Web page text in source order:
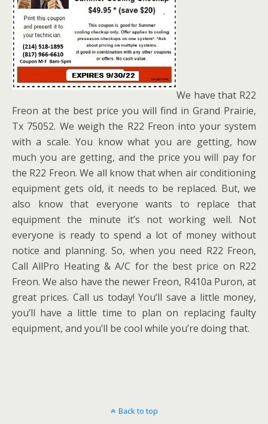
We have that R22
Freon at the best price you will find in Grand Prairie,
Tx 75052. We weigh the R22 Freon into your system
with a scale. You know what you are getting, how
much you are getting, and the price you will pay for
the R22 Freon. We all know that when air conditioning
equipment gets old, it needs to be replaced. But, we
also know that everyone wants to replace that
equipment the minute it’s not working well. Not
everyone is ready to spend a lot of money without
notice and planning. So, when you need R22 Freon,
Call AllPro Heating & A/C for the best price on R22
Freon. We also have the newer Freon, R410a Puron, at
great prices. Call us today! You’ll save a little money,
you’ll have a little time to plan on replacing faulty
equipment, and you’ll be cool while you’re doing that.
Back to top